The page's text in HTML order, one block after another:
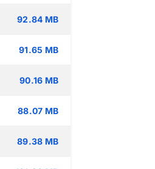
92.84 MB
91.65 MB
90.16 MB
88.07 MB
89.38 MB